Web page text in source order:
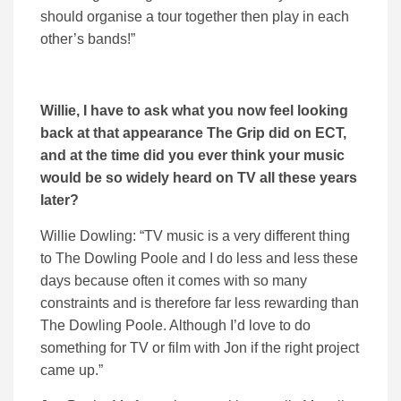
should organise a tour together then play in each
other’s bands!”
Willie, I have to ask what you now feel looking
back at that appearance The Grip did on ECT,
and at the time did you ever think your music
would be so widely heard on TV all these years
later?
Willie Dowling: “TV music is a very different thing
to The Dowling Poole and I do less and less these
days because often it comes with so many
constraints and is therefore far less rewarding than
The Dowling Poole. Although I’d love to do
something for TV or film with Jon if the right project
came up.”